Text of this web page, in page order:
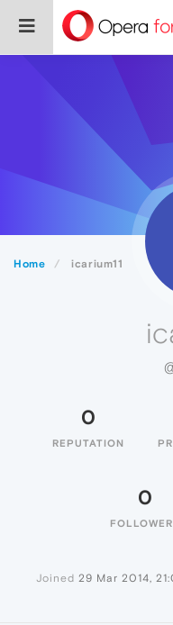
Home icarium11
0
REPUTATION
0
Joined 29 Mar 2014,